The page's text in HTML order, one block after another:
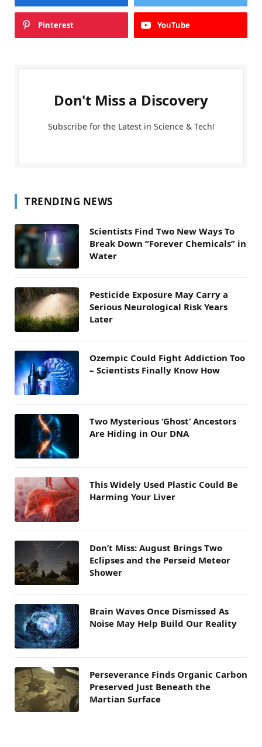
Pinterest YouTube
Don't Miss a Discovery
Subscribe for the Latest in Science & Tech!
TRENDING NEWS
Scientists Find Two New Ways To
Break Down “Forever Chemicals” in
Water
Pesticide Exposure May Carry a
Serious Neurological Risk Years
Later
Ozempic Could Fight Addiction Too
– Scientists Finally Know How
Two Mysterious ‘Ghost’ Ancestors
Are Hiding in Our DNA
This Widely Used Plastic Could Be
Harming Your Liver
Don’t Miss: August Brings Two
Eclipses and the Perseid Meteor
Shower
Brain Waves Once Dismissed As
Noise May Help Build Our Reality
Perseverance Finds Organic Carbon
Preserved Just Beneath the
Martian Surface